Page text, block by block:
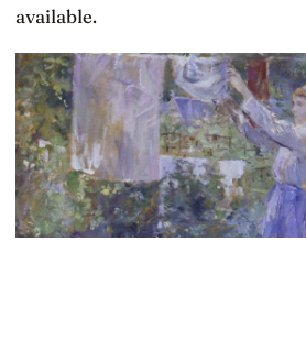
available.